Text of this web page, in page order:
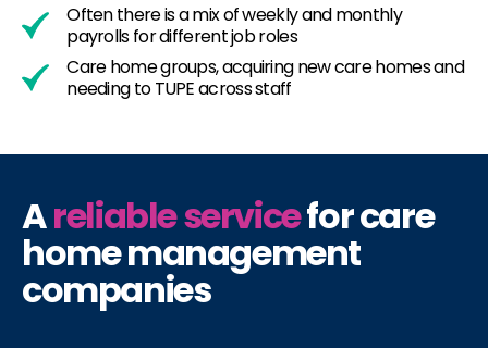
Often there is a mix of weekly and monthly
payrolls for different job roles
Care home groups, acquiring new care homes and
needing to TUPE across staff
Areliable servicefor care
home management
companies